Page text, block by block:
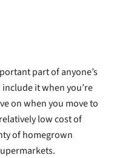
part of anyone’s
it when you’re
on when you move to
low cost of
of homegrown